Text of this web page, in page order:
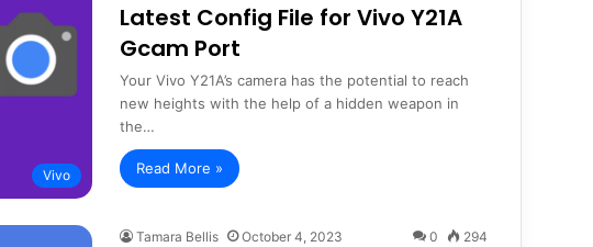
Vivo
Latest Config File for Vivo Y21A
Gcam Port
Your Vivo Y21A’s camera has the potential to reach
new heights with the help of a hidden weapon in
the…
Read More »
Tamara Bellis October 4, 2023 0 294